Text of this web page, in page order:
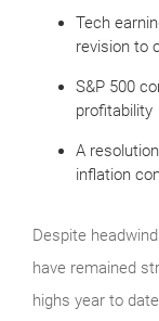
Tech
revision to
S&P 500
profitability
A
inflation
Despite
have remained
highs year to